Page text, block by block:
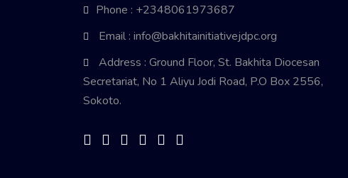
Phone : +2348061973687
Email : info@bakhitainitiativejdpc.org
Address : Ground Floor, St. Bakhita Diocesan
Secretariat, No 1 Aliyu Jodi Road, P.O Box 2556,
Sokoto.